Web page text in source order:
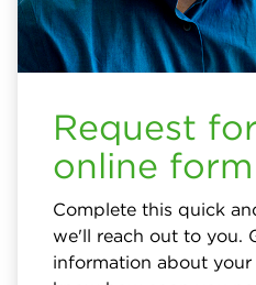
Request
online form
Complete this quick
we'll reach out to you.
information about your